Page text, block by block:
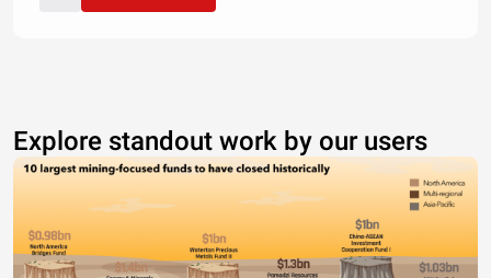
Explore standout work by our users